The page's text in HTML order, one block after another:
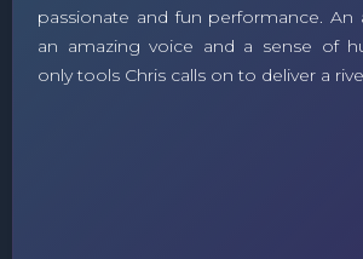
passionate and fun performance. An
an amazing voice and a sense of
only tools Chris calls on to deliver a